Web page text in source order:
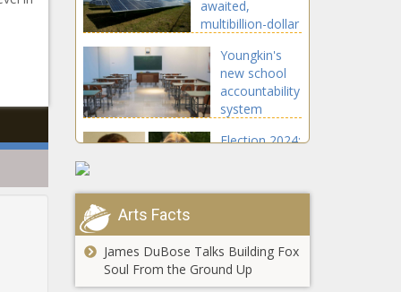
The Black
Chronicle
awaited,
multibillion-dollar
Illinois - The
Black Chronicle
Youngkin's
new school
accountability
system
feds -
Chronicle
Election 2024:
responses
cases -
Election,
Politics - The
help
Americans
fight
Arts Facts
James DuBose Talks Building Fox
Soul From the Ground Up